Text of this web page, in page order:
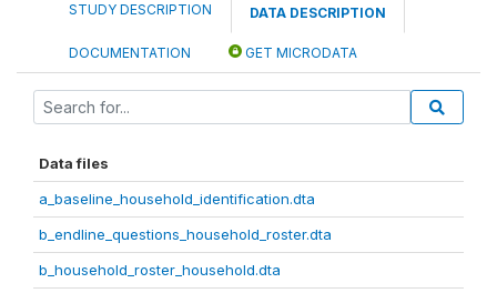
STUDY DESCRIPTION DATA DESCRIPTION
DOCUMENTATION GET MICRODATA
Data files
a_baseline_household_identification.dta
b_endline_questions_household_roster.dta
b_household_roster_household.dta